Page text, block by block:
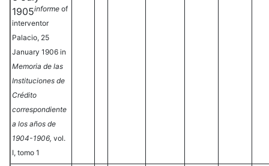
1905informe of
interventor
Palacio, 25
January 1906 in
Memoria de las
Instituciones de
Crédito
correspondiente
a los años de
1904-1906, vol.
I, tomo 1